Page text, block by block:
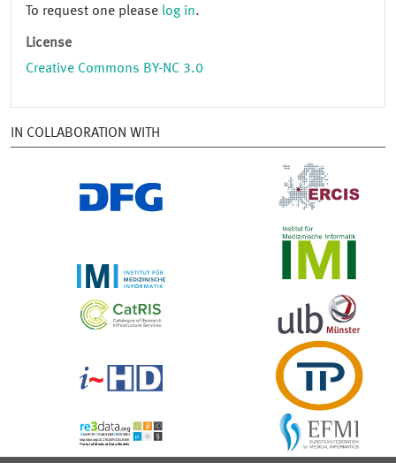
To request one please log in.
License
Creative Commons BY-NC 3.0
IN COLLABORATION WITH